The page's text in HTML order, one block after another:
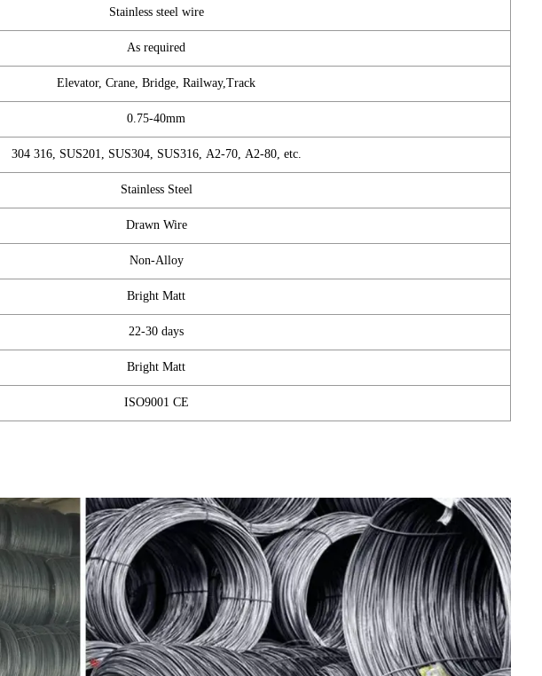
Stainless steel wire
As required
Elevator, Crane, Bridge, Railway,Track
0.75-40mm
304 316, SUS201, SUS304, SUS316, A2-70, A2-80, etc.
Stainless Steel
Drawn Wire
Non-Alloy
Bright Matt
22-30 days
Bright Matt
ISO9001 CE